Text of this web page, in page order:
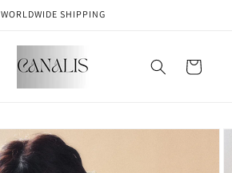
WORLDWIDE SHIPPING
Cart